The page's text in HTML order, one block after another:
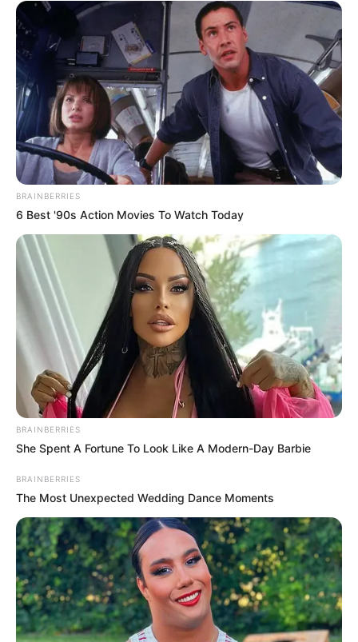
BRAINBERRIES
6 Best '90s Action Movies To Watch Today
BRAINBERRIES
She Spent A Fortune To Look Like A Modern-Day Barbie
BRAINBERRIES
The Most Unexpected Wedding Dance Moments